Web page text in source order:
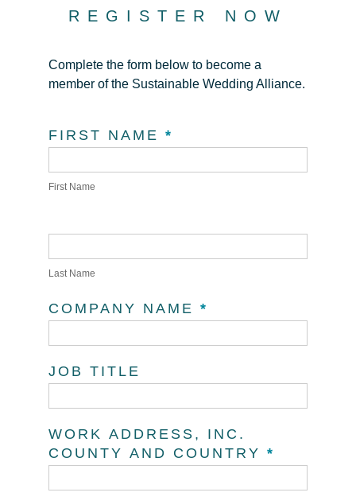
REGISTER NOW
Complete the form below to become a
member of the Sustainable Wedding Alliance.
FIRST NAME *
First Name
Last Name
COMPANY NAME *
JOB TITLE
WORK ADDRESS, INC.
COUNTY AND COUNTRY *